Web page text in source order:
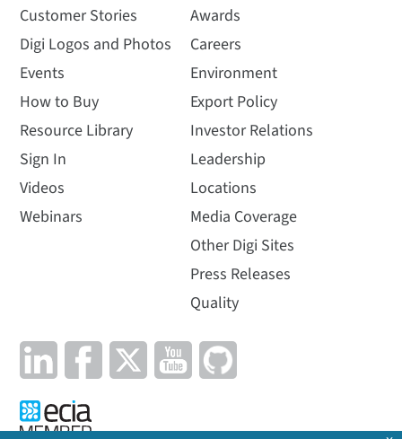
View Other
Watch how Digi XBee
Tools provide
includes development,
production and deployment
tools to help you get to
market faster and manage
your...
Customer Stories
Digi Logos and Photos
Events
How to Buy
Resource Library
Sign In
Videos
Webinars
Awards
Careers
Environment
Export Policy
Investor Relations
Leadership
Locations
Media Coverage
Other Digi Sites
Press Releases
Quality